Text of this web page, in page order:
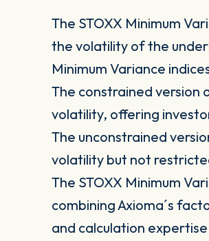
The STOXX Minimum
the volatility of the
Minimum Variance
The constrained version
volatility, offering
The unconstrained
volatility but not
The STOXX Minimum
combining Axioma´s
and calculation